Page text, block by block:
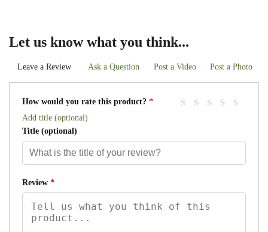
Let us know what you think...
Leave a Review Ask a Question Post a Video Post a Photo
How would you rate this product? *
Add title (optional)
Title (optional)
Review *